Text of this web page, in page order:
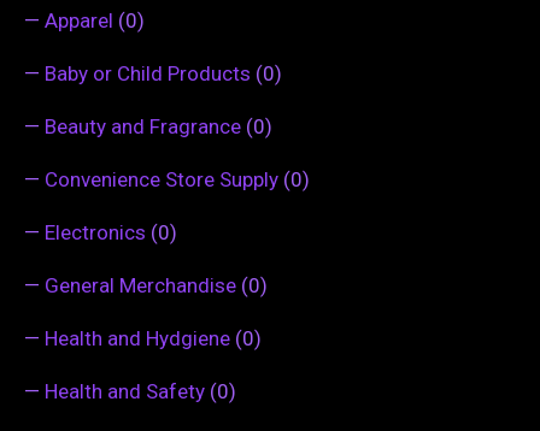
— Apparel (0)
— Baby or Child Products (0)
— Beauty and Fragrance (0)
— Convenience Store Supply (0)
— Electronics (0)
— General Merchandise (0)
— Health and Hydgiene (0)
— Health and Safety (0)